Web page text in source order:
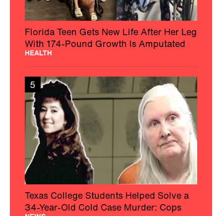
Florida Teen Gets New Life After Her Leg
With 174-Pound Growth Is Amputated
HEALTH
5
Texas College Students Helped Solve a
34-Year-Old Cold Case Murder: Cops